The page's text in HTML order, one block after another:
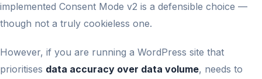
implemented Consent Mode v2 is a defensible choice —
though not a truly cookieless one.
However, if you are running a WordPress site that
prioritises data accuracy over data volume, needs to